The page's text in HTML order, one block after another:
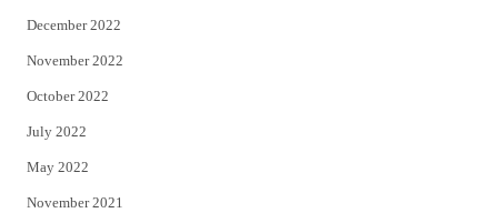
December 2022
November 2022
October 2022
July 2022
May 2022
November 2021